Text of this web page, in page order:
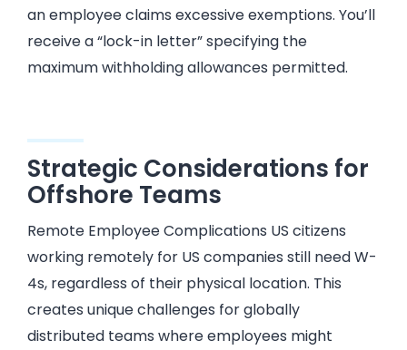
an employee claims excessive exemptions. You’ll
receive a “lock-in letter” specifying the
maximum withholding allowances permitted.
Strategic Considerations for
Offshore Teams
Remote Employee Complications US citizens
working remotely for US companies still need W-
4s, regardless of their physical location. This
creates unique challenges for globally
distributed teams where employees might